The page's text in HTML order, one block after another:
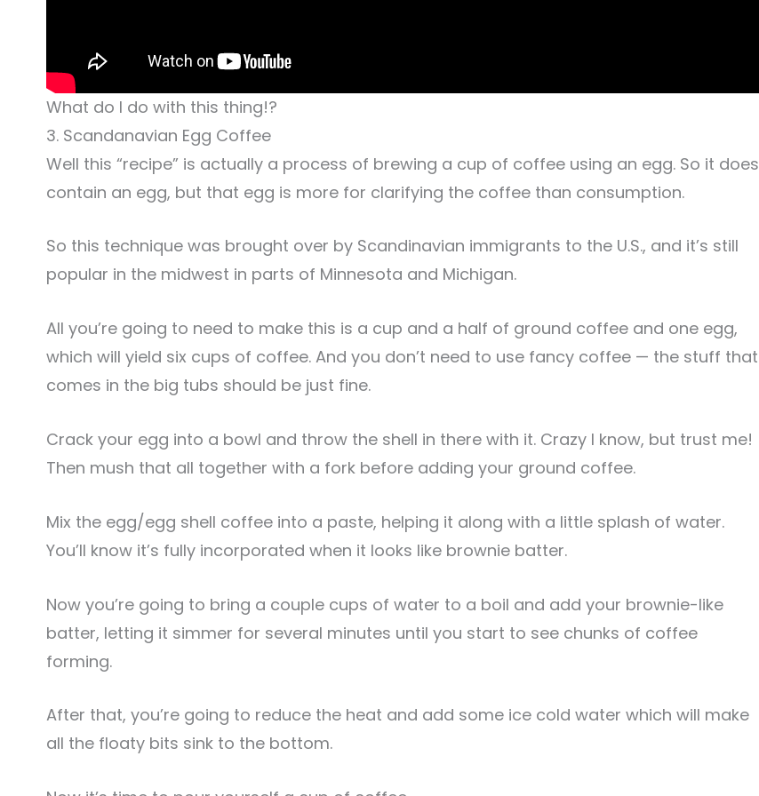
What do I do with this thing!?
3. Scandanavian Egg Coffee
Well this “recipe” is actually a process of brewing a cup of coffee using an egg. So it does
contain an egg, but that egg is more for clarifying the coffee than consumption.
So this technique was brought over by Scandinavian immigrants to the U.S., and it’s still
popular in the midwest in parts of Minnesota and Michigan.
All you’re going to need to make this is a cup and a half of ground coffee and one egg,
which will yield six cups of coffee. And you don’t need to use fancy coffee — the stuff that
comes in the big tubs should be just fine.
Crack your egg into a bowl and throw the shell in there with it. Crazy I know, but trust me!
Then mush that all together with a fork before adding your ground coffee.
Mix the egg/egg shell coffee into a paste, helping it along with a little splash of water.
You’ll know it’s fully incorporated when it looks like brownie batter.
Now you’re going to bring a couple cups of water to a boil and add your brownie-like
batter, letting it simmer for several minutes until you start to see chunks of coffee
forming.
After that, you’re going to reduce the heat and add some ice cold water which will make
all the floaty bits sink to the bottom.